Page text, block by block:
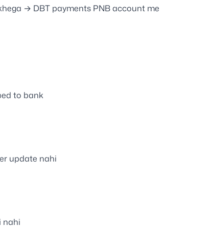
→ DBT payments PNB account me
to bank
update nahi
nahi